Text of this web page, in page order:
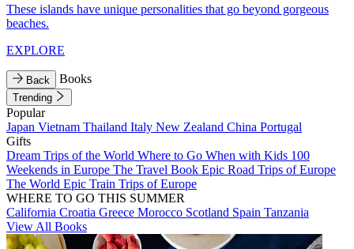
These islands have unique personalities that go beyond gorgeous
beaches.
EXPLORE
Back Books
Trending
Popular
Japan Vietnam Thailand Italy New Zealand China Portugal
Gifts
Dream Trips of the World Where to Go When with Kids 100
Weekends in Europe The Travel Book Epic Road Trips of Europe
The World Epic Train Trips of Europe
WHERE TO GO THIS SUMMER
California Croatia Greece Morocco Scotland Spain Tanzania
View All Books